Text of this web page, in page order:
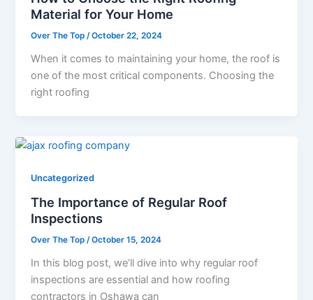
Material for Your Home
Over The Top/October 22, 2024
When it comes to maintaining your home, the roof is
one of the most critical components. Choosing the
right roofing
Uncategorized
The Importance of Regular Roof
Inspections
Over The Top/October 15, 2024
In this blog post, we’ll dive into why regular roof
inspections are essential and how roofing
contractors in Oshawa can